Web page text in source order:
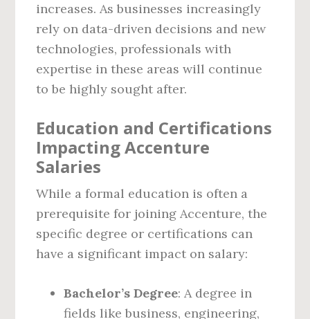
increases. As businesses increasingly
rely on data-driven decisions and new
technologies, professionals with
expertise in these areas will continue
to be highly sought after.
Education and Certifications
Impacting Accenture
Salaries
While a formal education is often a
prerequisite for joining Accenture, the
specific degree or certifications can
have a significant impact on salary:
Bachelor’s Degree: A degree in
fields like business, engineering,